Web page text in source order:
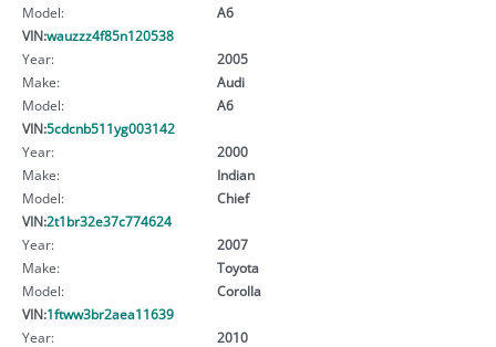
Model:
A6
VIN:wauzzz4f85n120538
Year:
2005
Make:
Audi
Model:
A6
VIN:5cdcnb511yg003142
Year:
2000
Make:
Indian
Model:
Chief
VIN:2t1br32e37c774624
Year:
2007
Make:
Toyota
Model:
Corolla
VIN:1ftww3br2aea11639
Year:
2010